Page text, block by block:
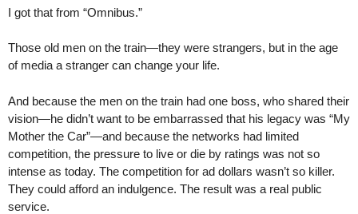
I got that from “Omnibus.”
Those old men on the train—they were strangers, but in the age
of media a stranger can change your life.
And because the men on the train had one boss, who shared their
vision—he didn’t want to be embarrassed that his legacy was “My
Mother the Car”—and because the networks had limited
competition, the pressure to live or die by ratings was not so
intense as today. The competition for ad dollars wasn’t so killer.
They could afford an indulgence. The result was a real public
service.